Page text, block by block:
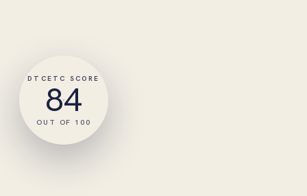
DTCETC SCORE
84
OUT OF 100